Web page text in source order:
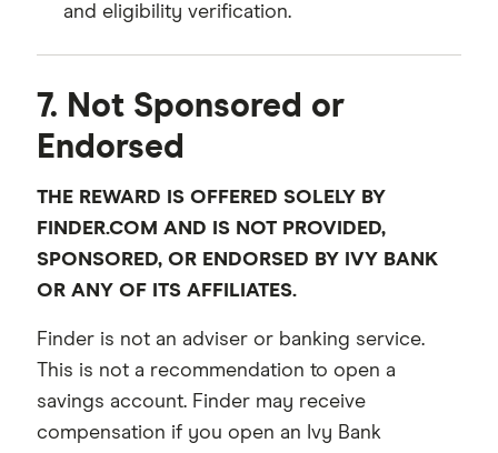
and eligibility verification.
7. Not Sponsored or
Endorsed
THE REWARD IS OFFERED SOLELY BY
FINDER.COM AND IS NOT PROVIDED,
SPONSORED, OR ENDORSED BY IVY BANK
OR ANY OF ITS AFFILIATES.
Finder is not an adviser or banking service.
This is not a recommendation to open a
savings account. Finder may receive
compensation if you open an Ivy Bank